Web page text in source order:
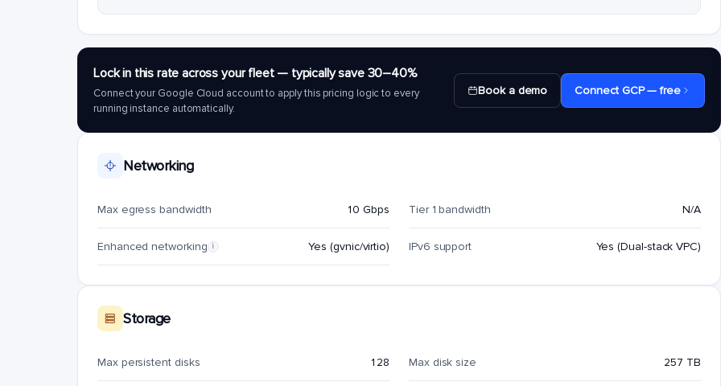
Lock in this rate across your fleet — typically save 30–40%
Connect your Google Cloud account to apply this pricing logic to every
running instance automatically.
Book a demo Connect GCP — free
Networking
Max egress bandwidth 10 Gbps Tier 1 bandwidth N/A
Enhanced networking i Yes (gvnic/virtio) IPv6 support Yes (Dual-stack VPC)
Storage
Max persistent disks 128 Max disk size 257 TB